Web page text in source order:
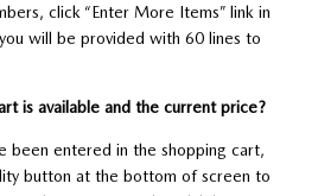
click “Enter More Items” link in
will be provided with 60 lines to
is available and the current price?
been entered in the shopping cart,
button at the bottom of screen to